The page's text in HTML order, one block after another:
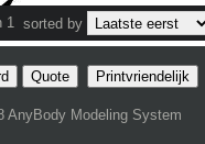
1 sorted by
Quote Printvriendelijk
AnyBody Modeling System